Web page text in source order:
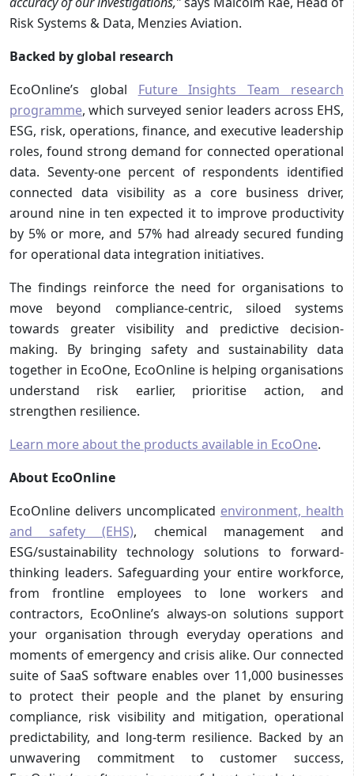
Risk Systems & Data, Menzies Aviation.
Backed by global research
EcoOnline’s global Future Insights Team research
programme, which surveyed senior leaders across EHS,
ESG, risk, operations, finance, and executive leadership
roles, found strong demand for connected operational
data. Seventy-one percent of respondents identified
connected data visibility as a core business driver,
around nine in ten expected it to improve productivity
by 5% or more, and 57% had already secured funding
for operational data integration initiatives.
The findings reinforce the need for organisations to
move beyond compliance-centric, siloed systems
towards greater visibility and predictive decision-
making. By bringing safety and sustainability data
together in EcoOne, EcoOnline is helping organisations
understand risk earlier, prioritise action, and
strengthen resilience.
Learn more about the products available in EcoOne.
About EcoOnline
EcoOnline delivers uncomplicated environment, health
and safety (EHS), chemical management and
ESG/sustainability technology solutions to forward-
thinking leaders. Safeguarding your entire workforce,
from frontline employees to lone workers and
contractors, EcoOnline’s always-on solutions support
your organisation through everyday operations and
moments of emergency and crisis alike. Our connected
suite of SaaS software enables over 11,000 businesses
to protect their people and the planet by ensuring
compliance, risk visibility and mitigation, operational
predictability, and long-term resilience. Backed by an
unwavering commitment to customer success,